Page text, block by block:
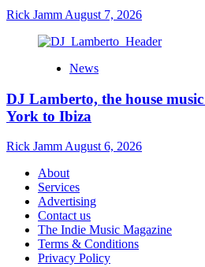
Rick Jamm August 7, 2026
News
DJ Lamberto, the house
York to Ibiza
Rick Jamm August 6, 2026
About
Services
Advertising
Contact us
The Indie Music Magazine
Terms & Conditions
Privacy Policy